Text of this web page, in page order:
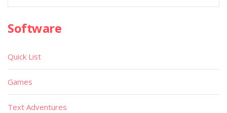
Software
Quick List
Games
Text Adventures